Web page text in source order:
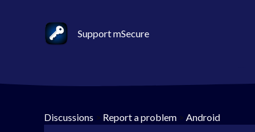
Support mSecure
Discussions > Report a problem > Android